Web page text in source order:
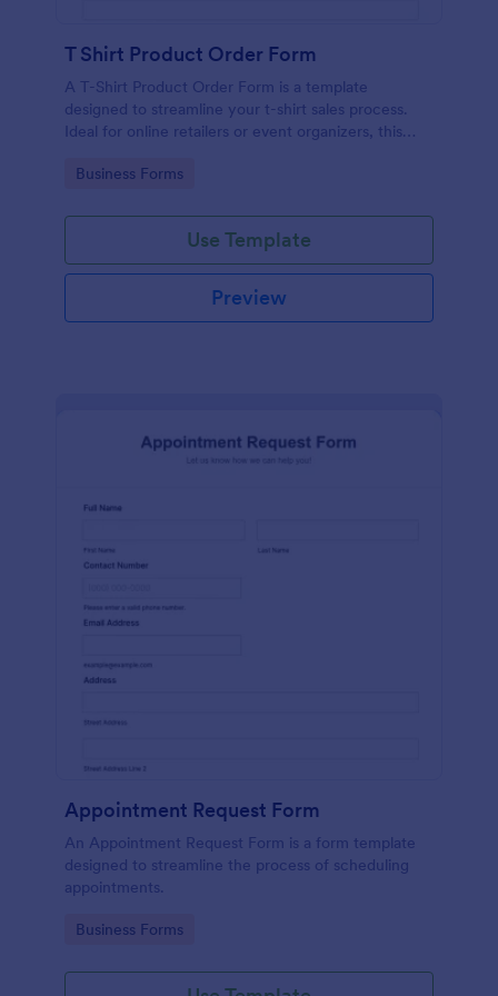
T Shirt Product Order Form
A T-Shirt Product Order Form is a template
designed to streamline your t-shirt sales process.
Ideal for online retailers or event organizers, this
efficient order processing. Streamline your business
Go to Category:
Business Forms
Use Template
Preview
Appointment Request Form
An Appointment Request Form is a form template
designed to streamline the process of scheduling
appointments.
Go to Category:
Business Forms